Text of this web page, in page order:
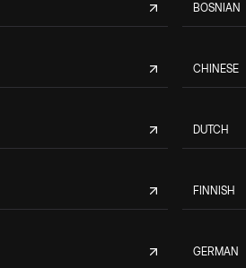
BOSNIAN
CHINESE
DUTCH
FINNISH
GERMAN